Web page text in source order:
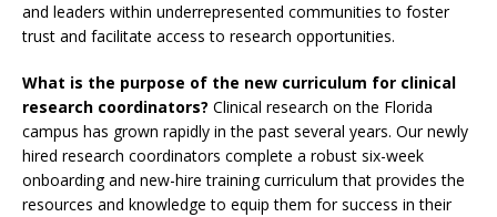
and leaders within underrepresented communities to foster
trust and facilitate access to research opportunities.
What is the purpose of the new curriculum for clinical
research coordinators? Clinical research on the Florida
campus has grown rapidly in the past several years. Our newly
hired research coordinators complete a robust six-week
onboarding and new-hire training curriculum that provides the
resources and knowledge to equip them for success in their